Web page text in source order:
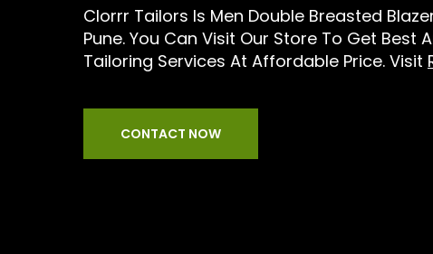
Clorrr Tailors Is Men Double Breasted
Pune. You Can Visit Our Store To Get Best
Tailoring Services At Affordable Price. Visit
CONTACT NOW